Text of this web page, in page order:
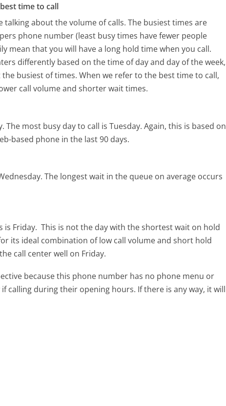
time to call
about the volume of calls. The busiest times are
phone number (least busy times have fewer people
mean that you will have a long hold time when you call.
differently based on the time of day and day of the week,
busiest of times. When we refer to the best time to call,
call volume and shorter wait times.
The most busy day to call is Tuesday. Again, this is based on
based phone in the last 90 days.
The longest wait in the queue on average occurs
is Friday. This is not the day with the shortest wait on hold
its ideal combination of low call volume and short hold
call center well on Friday.
because this phone number has no phone menu or
calling during their opening hours. If there is any way, it will